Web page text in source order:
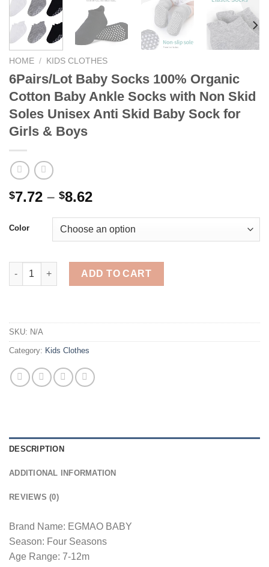
HOME / KIDS CLOTHES
6Pairs/Lot Baby Socks 100% Organic
Cotton Baby Ankle Socks with Non Skid
Soles Unisex Anti Skid Baby Sock for
Girls & Boys
$7.72 – $8.62Price
$7.72
through
Color
6Pairs/Lot Baby Socks 100% Organic Cotton Baby Ankle
ADD TO CART
SKU: N/A
Category: Kids Clothes
DESCRIPTION
ADDITIONAL INFORMATION
REVIEWS (0)
Brand Name: EGMAO BABY
Season: Four Seasons
Age Range: 7-12m